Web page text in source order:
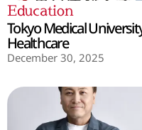
Education
Tokyo Medical
Healthcare
December 30, 2025